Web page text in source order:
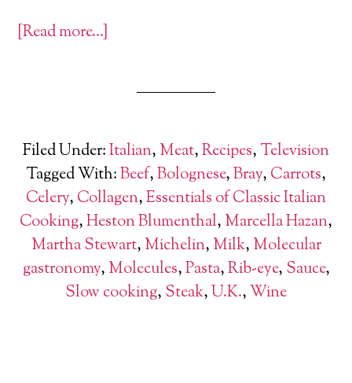
[Read more…]
Filed Under:Italian, Meat,Recipes, Television
Tagged With:Beef,Bolognese,Bray, Carrots,
Celery, Collagen,Essentials of Classic Italian
Cooking,Heston Blumenthal, Marcella Hazan,
Martha Stewart, Michelin, Milk, Molecular
gastronomy, Molecules,Pasta,Rib-eye, Sauce,
Slow cooking, Steak,U.K.,Wine